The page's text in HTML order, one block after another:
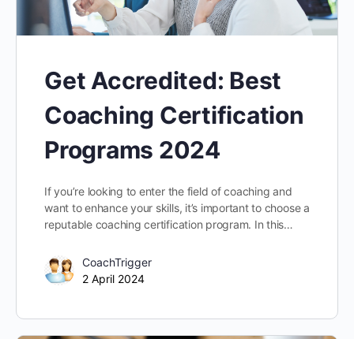
Get Accredited: Best
Coaching Certification
Programs 2024
If you’re looking to enter the field of coaching and
want to enhance your skills, it’s important to choose a
reputable coaching certification program. In this…
CoachTrigger
2 April 2024